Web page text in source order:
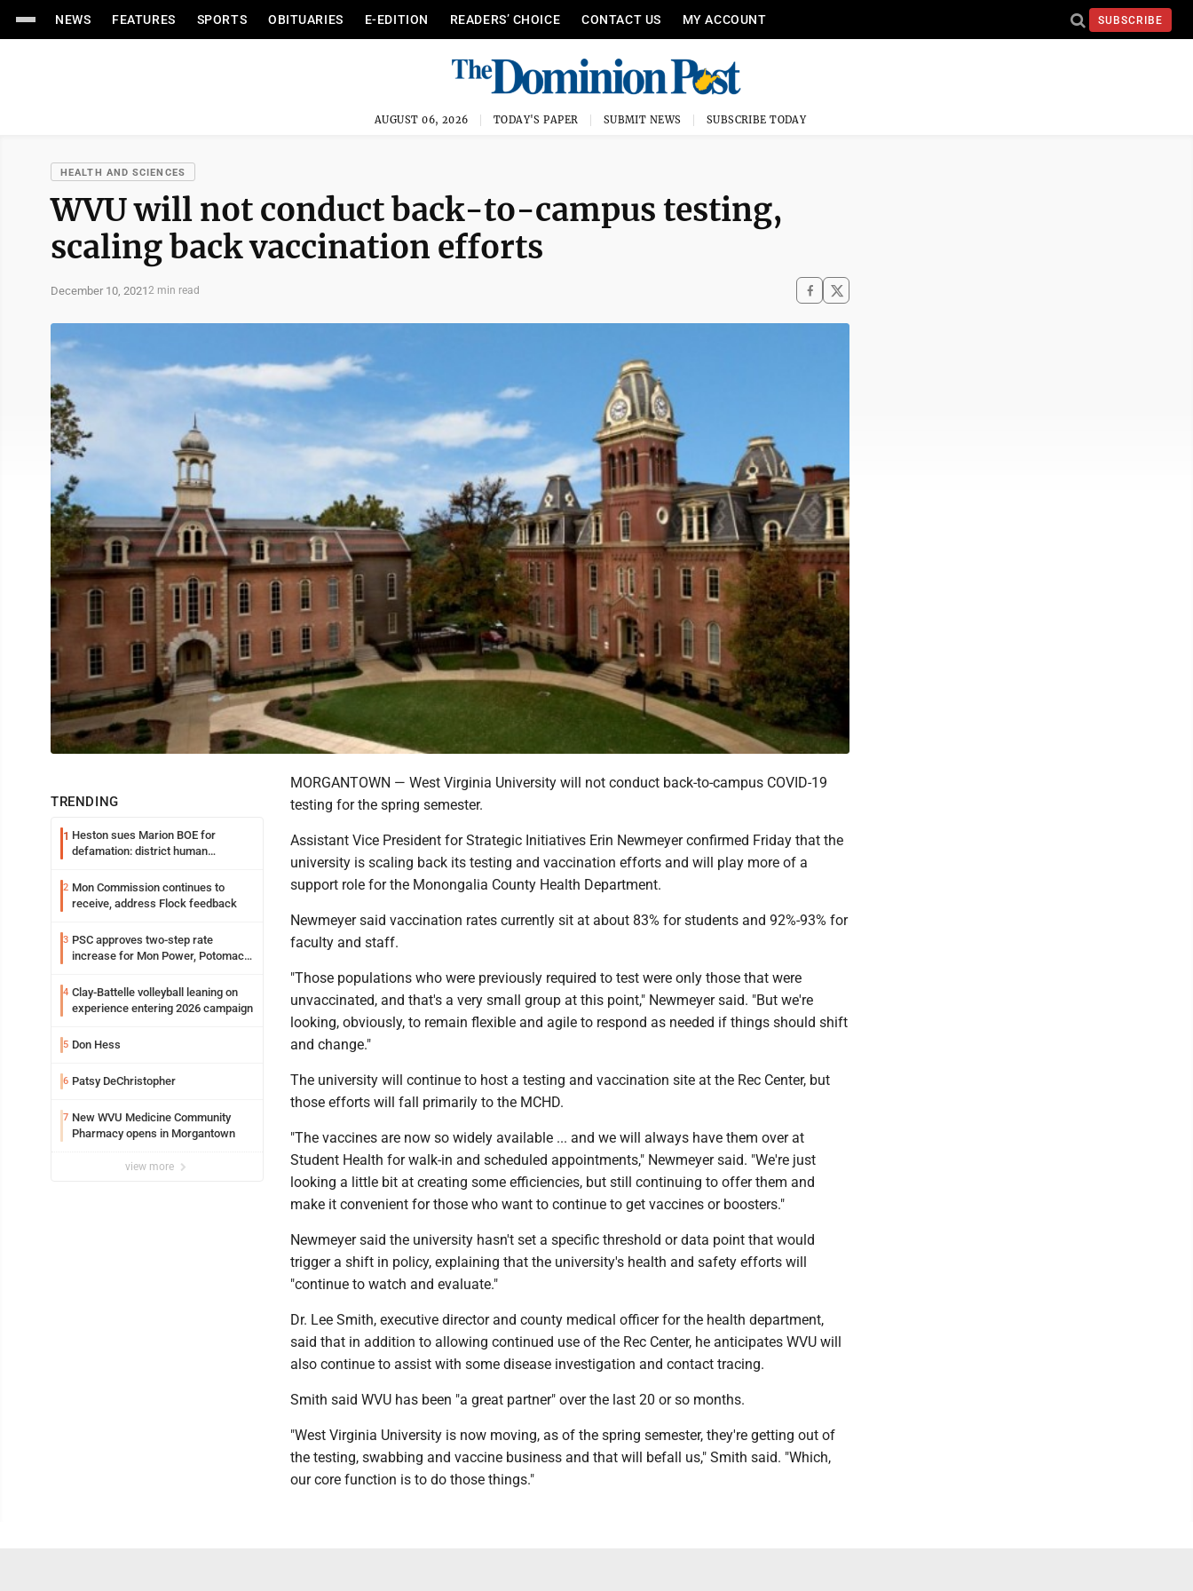
NEWS FEATURES SPORTS OBITUARIES E-EDITION READERS’ CHOICE CONTACT US MY ACCOUNT SUBSCRIBE
AUGUST 06, 2026 TODAY'S PAPER SUBMIT NEWS SUBSCRIBE TODAY
HEALTH AND SCIENCES
WVU will not conduct back-to-campus testing,
scaling back vaccination efforts
December 10, 20212 min read
TRENDING
1 Heston sues Marion BOE for
defamation: district human
2 Mon Commission continues to
receive, address Flock feedback
3 PSC approves two-step rate
increase for Mon Power, Potomac
4 Clay-Battelle volleyball leaning on
experience entering 2026 campaign
5 Don Hess
6 Patsy DeChristopher
7 New WVU Medicine Community
Pharmacy opens in Morgantown
view more
MORGANTOWN — West Virginia University will not conduct back-to-campus COVID-19
testing for the spring semester.
Assistant Vice President for Strategic Initiatives Erin Newmeyer confirmed Friday that the
university is scaling back its testing and vaccination efforts and will play more of a
support role for the Monongalia County Health Department.
Newmeyer said vaccination rates currently sit at about 83% for students and 92%-93% for
faculty and staff.
"Those populations who were previously required to test were only those that were
unvaccinated, and that's a very small group at this point," Newmeyer said. "But we're
looking, obviously, to remain flexible and agile to respond as needed if things should shift
and change."
The university will continue to host a testing and vaccination site at the Rec Center, but
those efforts will fall primarily to the MCHD.
"The vaccines are now so widely available ... and we will always have them over at
Student Health for walk-in and scheduled appointments," Newmeyer said. "We're just
looking a little bit at creating some efficiencies, but still continuing to offer them and
make it convenient for those who want to continue to get vaccines or boosters."
Newmeyer said the university hasn't set a specific threshold or data point that would
trigger a shift in policy, explaining that the university's health and safety efforts will
"continue to watch and evaluate."
Dr. Lee Smith, executive director and county medical officer for the health department,
said that in addition to allowing continued use of the Rec Center, he anticipates WVU will
also continue to assist with some disease investigation and contact tracing.
Smith said WVU has been "a great partner" over the last 20 or so months.
"West Virginia University is now moving, as of the spring semester, they're getting out of
the testing, swabbing and vaccine business and that will befall us," Smith said. "Which,
our core function is to do those things."